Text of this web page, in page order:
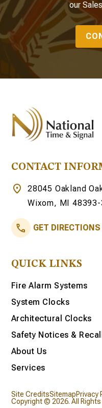
our
CONTACT
28045 Oakland
Wixom, MI
GET DIRECTIONS
QUICK LINKS
Fire Alarm Systems
System Clocks
Architectural Clocks
Safety Notices &
About Us
Services
Site CreditsSitemapPrivacy
Copyright © 2026. All Rights